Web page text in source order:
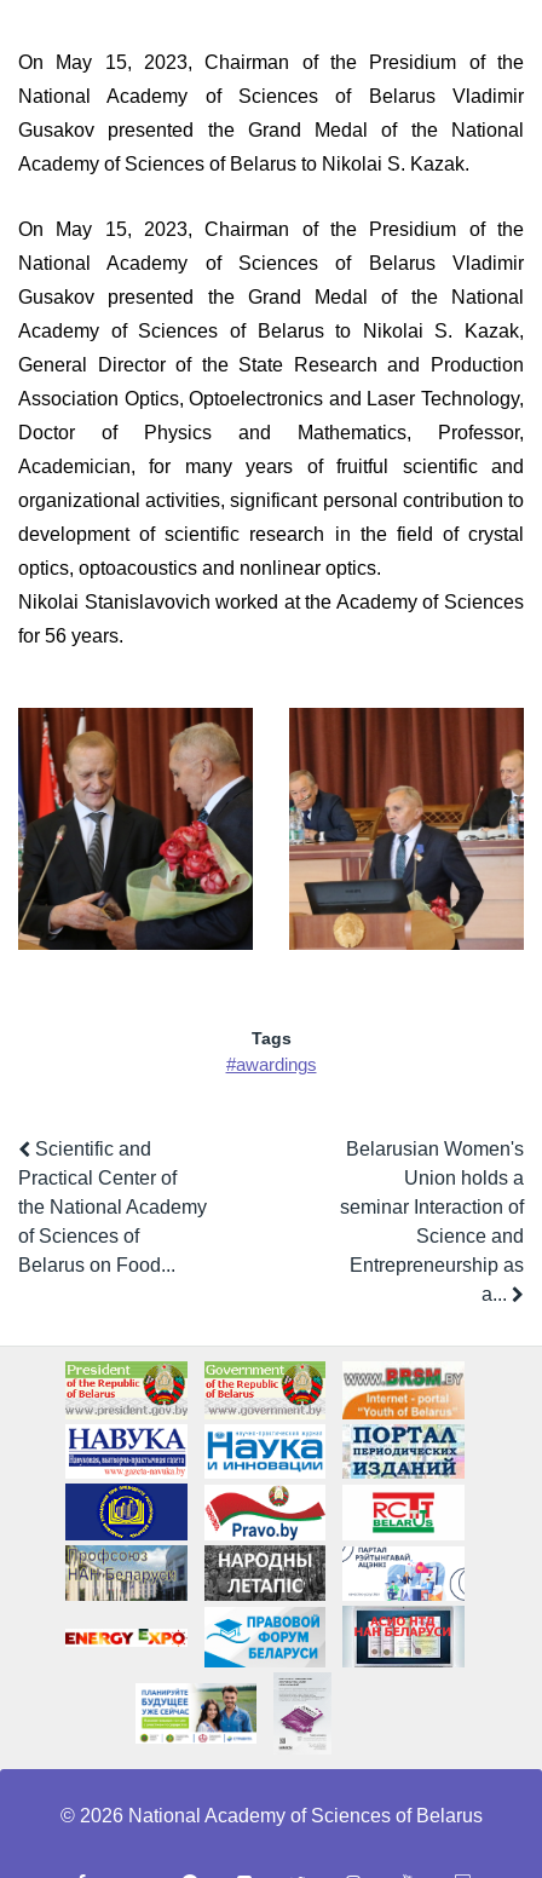
On May 15, 2023, Chairman of the Presidium of the
National Academy of Sciences of Belarus Vladimir
Gusakov presented the Grand Medal of the National
Academy of Sciences of Belarus to Nikolai S. Kazak.
On May 15, 2023, Chairman of the Presidium of the
National Academy of Sciences of Belarus Vladimir
Gusakov presented the Grand Medal of the National
Academy of Sciences of Belarus to Nikolai S. Kazak,
General Director of the State Research and Production
Association Optics, Optoelectronics and Laser Technology,
Doctor of Physics and Mathematics, Professor,
Academician, for many years of fruitful scientific and
organizational activities, significant personal contribution to
development of scientific research in the field of crystal
optics, optoacoustics and nonlinear optics.
Nikolai Stanislavovich worked at the Academy of Sciences
for 56 years.
Tags
#awardings
Scientific and
Practical Center of
the National Academy
of Sciences of
Belarus on Food...
Belarusian Women's
Union holds a
seminar Interaction of
Science and
Entrepreneurship as
a...
© 2026 National Academy of Sciences of Belarus